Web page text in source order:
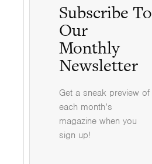
Subscribe To
Our
Monthly
Newsletter
Get a sneak preview of
each month’s
magazine when you
sign up!